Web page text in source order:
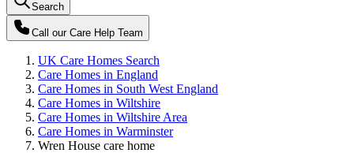
Search
Call our Care Help Team
UK Care Homes Search
Care Homes in England
Care Homes in South West England
Care Homes in Wiltshire
Care Homes in Wiltshire Area
Care Homes in Warminster
Wren House care home